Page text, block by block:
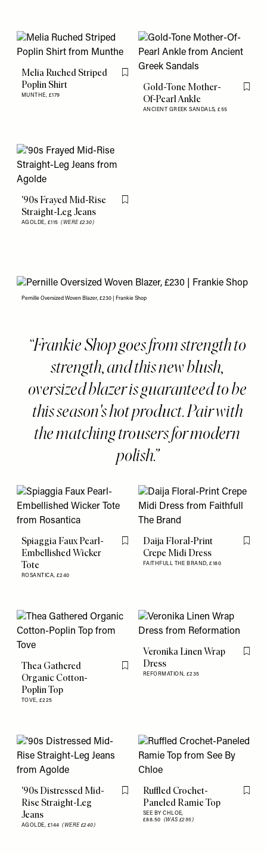
Melia Ruched Striped
Poplin Shirt
MUNTHE, £179
Flag this item
Gold-Tone Mother-
Of-Pearl Ankle
ANCIENT GREEK SANDALS,£55
Flag
'90s Frayed Mid-Rise
Straight-Leg Jeans
AGOLDE, £115(WERE £230)
Flag this item
Pernille Oversized Woven Blazer, £230 | Frankie Shop
Frankie Shop goes from strength to
strength, and this new blush,
oversized blazer is guaranteed to be
this season's hot product. Pair with
the matching trousers for modern
polish.
Spiaggia Faux Pearl-
Embellished Wicker
Tote
ROSANTICA, £240
Flag this item
Daija Floral-Print
Crepe Midi Dress
FAITHFULL THE BRAND,£180
Flag
Thea Gathered
Organic Cotton-
Poplin Top
TOVE, £225
Flag this item
Veronika Linen Wrap
Dress
REFORMATION, £235
Flag
'90s Distressed Mid-
Rise Straight-Leg
Jeans
AGOLDE, £144(WERE £240)
Flag this item
Ruffled Crochet-
Paneled Ramie Top
SEE BY CHLOE,
£88.50 (WAS £295)
Flag